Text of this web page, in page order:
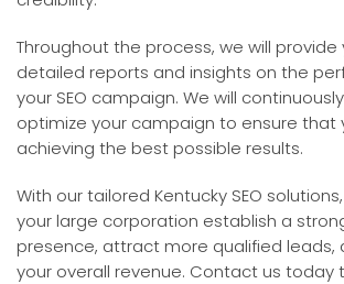
Throughout the process, we will provide
detailed reports and insights on the
your SEO campaign. We will
optimize your campaign to ensure that
achieving the best possible results.
With our tailored Kentucky SEO
your large corporation establish a
presence, attract more qualified leads,
your overall revenue. Contact us today